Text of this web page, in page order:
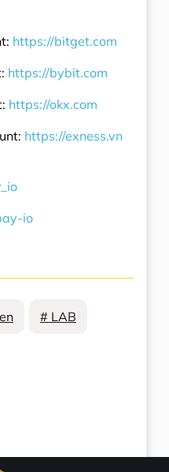
https://bitget.com
https://bybit.com
https://okx.com
https://exness.vn
io
# LAB